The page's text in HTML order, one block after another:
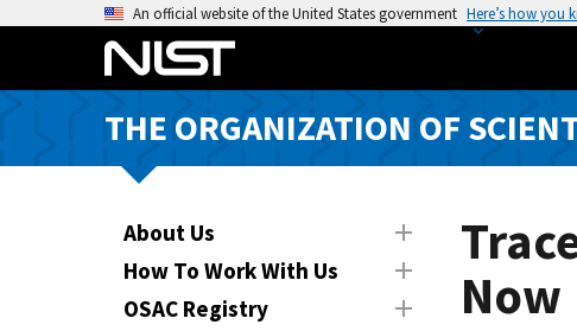
o
An official website of the United States government Here’s how you
THE ORGANIZATION OF
About Us
How To Work With Us
OSAC Registry
Now